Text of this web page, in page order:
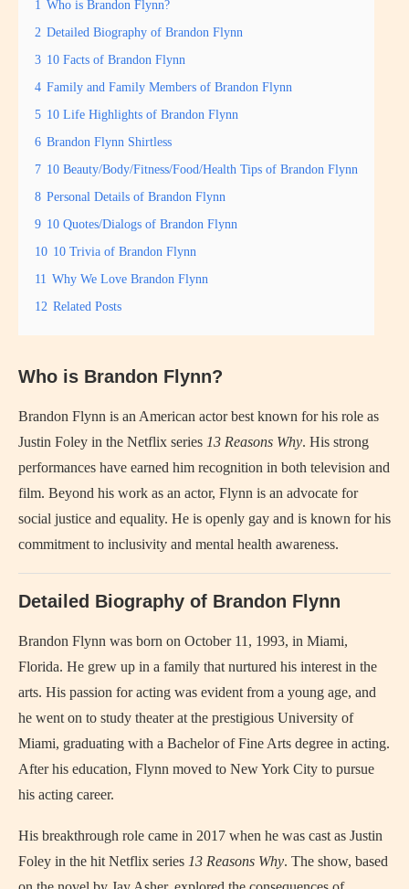
1 Who is Brandon Flynn?
2 Detailed Biography of Brandon Flynn
3 10 Facts of Brandon Flynn
4 Family and Family Members of Brandon Flynn
5 10 Life Highlights of Brandon Flynn
6 Brandon Flynn Shirtless
7 10 Beauty/Body/Fitness/Food/Health Tips of Brandon Flynn
8 Personal Details of Brandon Flynn
9 10 Quotes/Dialogs of Brandon Flynn
10 10 Trivia of Brandon Flynn
11 Why We Love Brandon Flynn
12 Related Posts
Who is Brandon Flynn?
Brandon Flynn is an American actor best known for his role as
Justin Foley in the Netflix series 13 Reasons Why. His strong
performances have earned him recognition in both television and
film. Beyond his work as an actor, Flynn is an advocate for
social justice and equality. He is openly gay and is known for his
commitment to inclusivity and mental health awareness.
Detailed Biography of Brandon Flynn
Brandon Flynn was born on October 11, 1993, in Miami,
Florida. He grew up in a family that nurtured his interest in the
arts. His passion for acting was evident from a young age, and
he went on to study theater at the prestigious University of
Miami, graduating with a Bachelor of Fine Arts degree in acting.
After his education, Flynn moved to New York City to pursue
his acting career.
His breakthrough role came in 2017 when he was cast as Justin
Foley in the hit Netflix series 13 Reasons Why. The show, based